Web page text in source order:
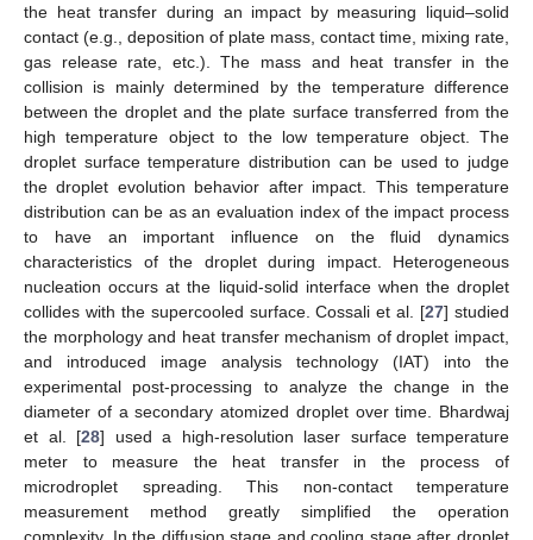
the heat transfer during an impact by measuring liquid–solid
contact (e.g., deposition of plate mass, contact time, mixing rate,
gas release rate, etc.). The mass and heat transfer in the
collision is mainly determined by the temperature difference
between the droplet and the plate surface transferred from the
high temperature object to the low temperature object. The
droplet surface temperature distribution can be used to judge
the droplet evolution behavior after impact. This temperature
distribution can be as an evaluation index of the impact process
to have an important influence on the fluid dynamics
characteristics of the droplet during impact. Heterogeneous
nucleation occurs at the liquid-solid interface when the droplet
collides with the supercooled surface. Cossali et al. [27] studied
the morphology and heat transfer mechanism of droplet impact,
and introduced image analysis technology (IAT) into the
experimental post-processing to analyze the change in the
diameter of a secondary atomized droplet over time. Bhardwaj
et al. [28] used a high-resolution laser surface temperature
meter to measure the heat transfer in the process of
microdroplet spreading. This non-contact temperature
measurement method greatly simplified the operation
complexity. In the diffusion stage and cooling stage after droplet